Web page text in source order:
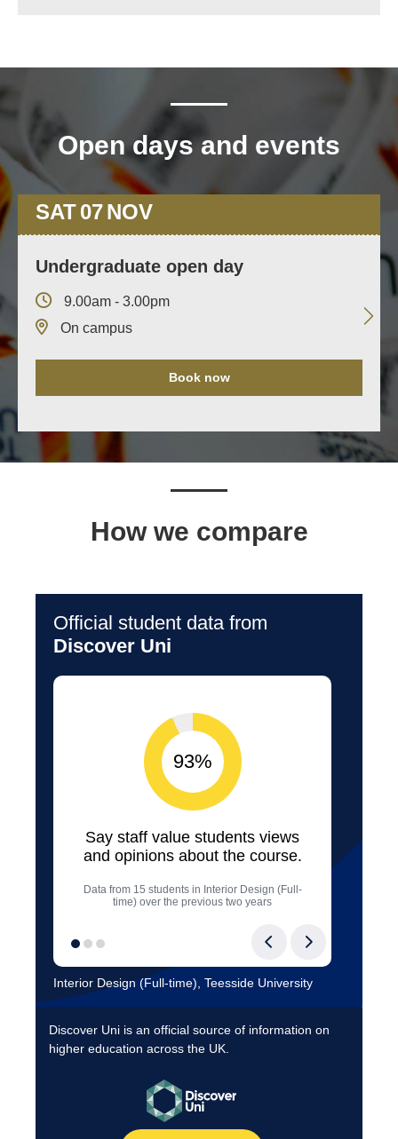
Open days and events
SAT07NOV
Undergraduate open day
9.00am - 3.00pm
On campus
Book now
How we compare